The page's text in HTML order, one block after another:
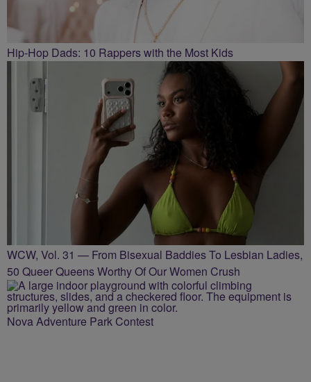
Hip-Hop Dads: 10 Rappers with the Most Kids
WCW, Vol. 31 — From Bisexual Baddies To Lesbian Ladies,
50 Queer Queens Worthy Of Our Women Crush
Nova Adventure Park Contest